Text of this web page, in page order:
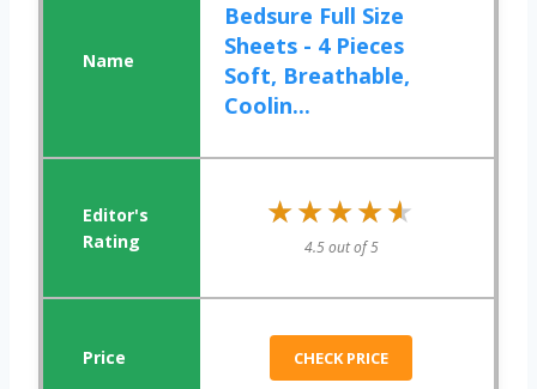
Bedsure Full Size
Sheets - 4 Pieces
Soft, Breathable,
Coolin...
★★★★★
★★★★★
4.5 out of 5
CHECK PRICE